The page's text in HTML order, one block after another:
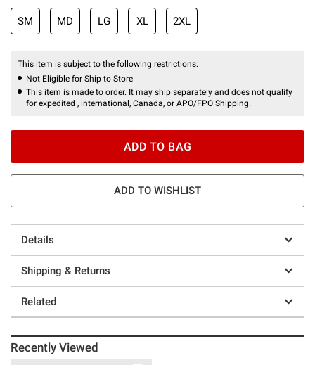
SM MD LG XL 2XL
This item is subject to the following restrictions:
Not Eligible for Ship to Store
This item is made to order. It may ship separately and does not qualify
for expedited , international, Canada, or APO/FPO Shipping.
ADD TO BAG
ADD TO WISHLIST
Details
Shipping & Returns
Related
Recently Viewed